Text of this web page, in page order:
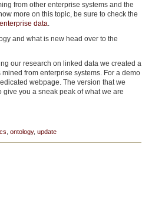
from other enterprise systems and the
more on this topic, be sure to check the
data.
and what is new head over to the
our research on linked data we created a
from enterprise systems. For a demo
webpage. The version that we
you a sneak peak of what we are
ontology, update